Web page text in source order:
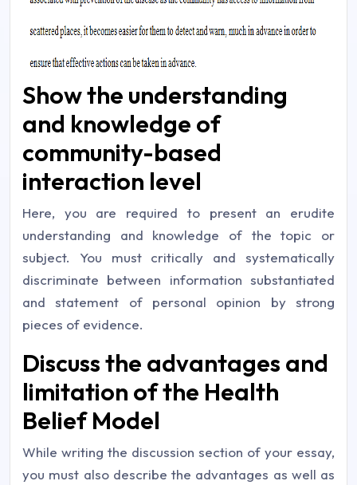
Show the understanding
and knowledge of
community-based
interaction level
Here, you are required to present an erudite
understanding and knowledge of the topic or
subject. You must critically and systematically
discriminate between information substantiated
and statement of personal opinion by strong
pieces of evidence.
Discuss the advantages and
limitation of the Health
Belief Model
While writing the discussion section of your essay,
you must also describe the advantages as well as